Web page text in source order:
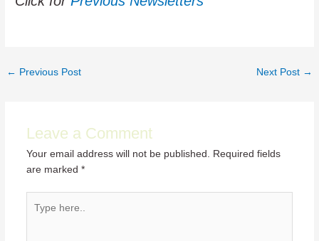
Post
← Previous Post Next Post →
Leave a Comment
Your email address will not be published.
Required fields
are marked *
here..